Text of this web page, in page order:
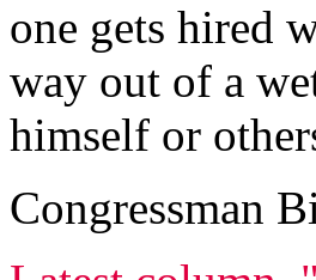
one gets hired
way out of a
himself or
Congressman